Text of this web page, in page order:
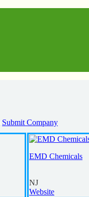
Submit Company
EMD Chemicals
NJ
Website